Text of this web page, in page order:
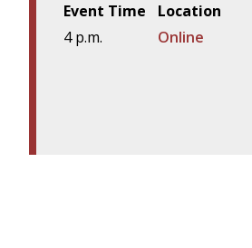
Event Time
4 p.m.
Location
Online